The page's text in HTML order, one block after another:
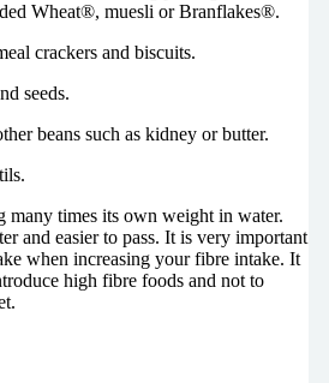
Wheat®, muesli or Branflakes®.
crackers and biscuits.
seeds.
beans such as kidney or butter.
many times its own weight in water.
and easier to pass. It is very important
when increasing your fibre intake. It
high fibre foods and not to